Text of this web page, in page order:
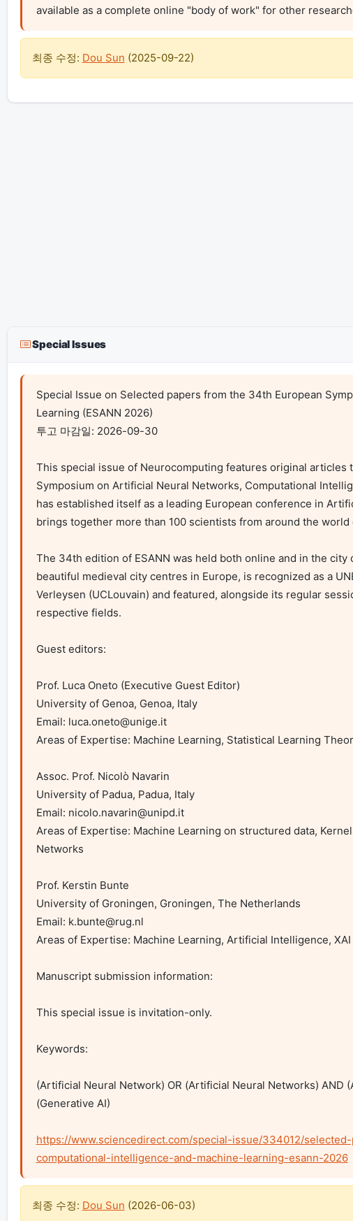
available as a complete online "body of work" for other
최종 수정: Dou Sun (2025-09-22)
Special Issues
Special Issue on Selected papers from the 34th European
Learning (ESANN 2026)
투고 마감일: 2026-09-30
This special issue of Neurocomputing features original
Symposium on Artificial Neural Networks, Computational
has established itself as a leading European conference in
brings together more than 100 scientists from around the world
The 34th edition of ESANN was held both online and in the
beautiful medieval city centres in Europe, is recognized as a
Verleysen (UCLouvain) and featured, alongside its regular
respective fields.
Guest editors:
Prof. Luca Oneto (Executive Guest Editor)
University of Genoa, Genoa, Italy
Email: luca.oneto@unige.it
Areas of Expertise: Machine Learning, Statistical Learning
Assoc. Prof. Nicolò Navarin
University of Padua, Padua, Italy
Email: nicolo.navarin@unipd.it
Areas of Expertise: Machine Learning on structured data,
Networks
Prof. Kerstin Bunte
University of Groningen, Groningen, The Netherlands
Email: k.bunte@rug.nl
Areas of Expertise: Machine Learning, Artificial Intelligence, XAI
Manuscript submission information:
This special issue is invitation-only.
Keywords:
(Artificial Neural Network) OR (Artificial Neural Networks) AND
(Generative AI)
https://www.sciencedirect.com/special-issue/334012/
computational-intelligence-and-machine-learning-esann-2026
최종 수정: Dou Sun (2026-06-03)